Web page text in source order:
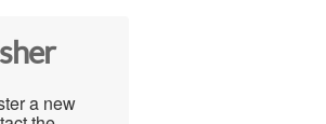
a new